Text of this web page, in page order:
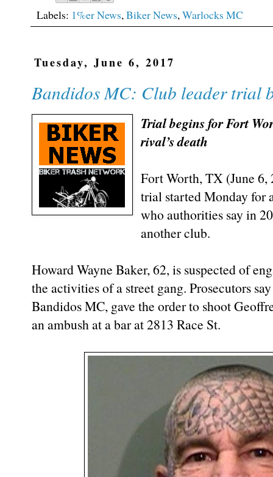
Labels: 1%er News,Biker News,Warlocks MC
Tuesday, June 6, 2017
Bandidos MC: Club leader trial
Trial begins for Fort
rival’s death
Fort Worth, TX (June
trial started Monday for
who authorities say in
another club.
Howard Wayne Baker, 62, is suspected of
the activities of a street gang. Prosecutors
Bandidos MC, gave the order to shoot
an ambush at a bar at 2813 Race St.